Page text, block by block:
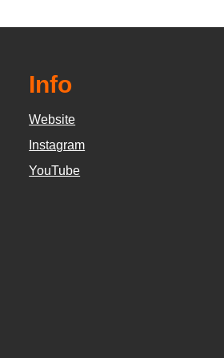
Info
Website
Instagram
YouTube